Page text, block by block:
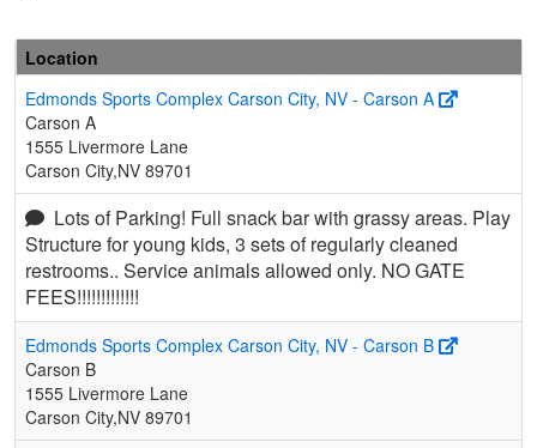
Location
Edmonds Sports Complex Carson City, NV - Carson A
Carson A
1555 Livermore Lane
Carson City,NV 89701
Lots of Parking! Full snack bar with grassy areas. Play
Structure for young kids, 3 sets of regularly cleaned
restrooms.. Service animals allowed only. NO GATE
FEES!!!!!!!!!!!!!
Edmonds Sports Complex Carson City, NV - Carson B
Carson B
1555 Livermore Lane
Carson City,NV 89701